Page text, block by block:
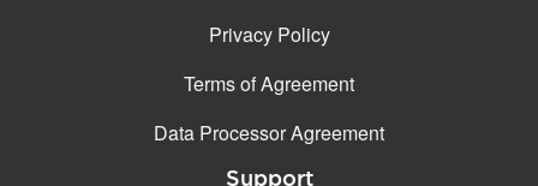
Privacy Policy
Terms of Agreement
Data Processor Agreement
Support